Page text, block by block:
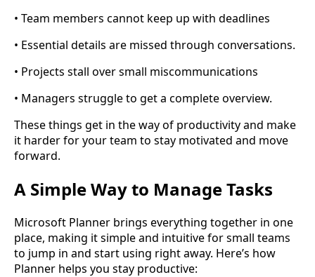
• Team members cannot keep up with deadlines
• Essential details are missed through conversations.
• Projects stall over small miscommunications
• Managers struggle to get a complete overview.
These things get in the way of productivity and make
it harder for your team to stay motivated and move
forward.
A Simple Way to Manage Tasks
Microsoft Planner brings everything together in one
place, making it simple and intuitive for small teams
to jump in and start using right away. Here’s how
Planner helps you stay productive: